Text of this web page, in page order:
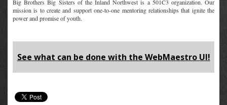
Big Brothers Big Sisters of the Inland Northwest is a 501C3 organization. Our
mission is to create and support one-to-one mentoring relationships that ignite the
power and promise of youth.
See what can be done with the WebMaestro UI!